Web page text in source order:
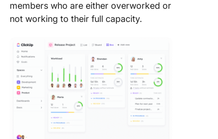
members who are either overworked or
not working to their full capacity.